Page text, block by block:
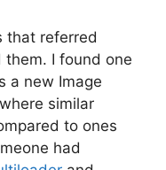
that referred
I found one
a new Image
similar
to ones
had